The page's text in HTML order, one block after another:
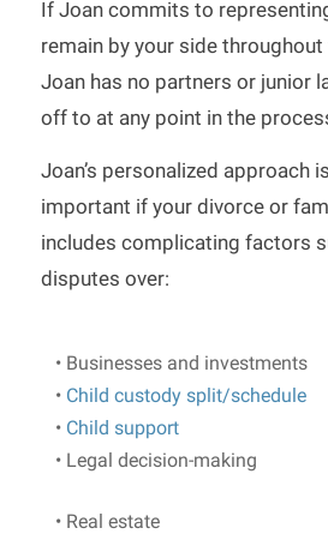
If Joan commits to
remain by your side
Joan has no partners or junior
off to at any point in the
Joan’s personalized approach
important if your divorce or
includes complicating factors
disputes over:
• Businesses and investments
• Child custody split/schedule
• Child support
• Legal decision-making
• Real estate